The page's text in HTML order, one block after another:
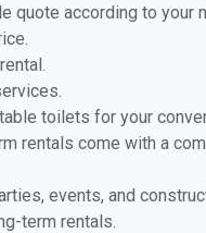
quote according to your
toilets for your
rentals come with a
events, and
term rentals.